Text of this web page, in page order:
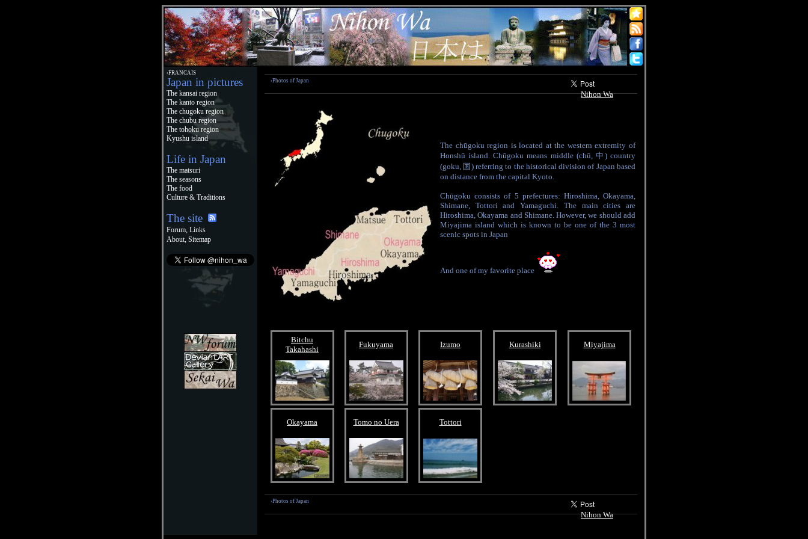
›FRANCAIS
Japan in pictures
The kansai region
The kanto region
The chugoku region
The chubu region
The tohoku region
Kyushu island
Life in Japan
The matsuri
The seasons
The food
Culture & Traditions
The site
Forum, Links
About, Sitemap
›Photos of Japan
Nihon Wa
The chūgoku region is located at the western extremity of
Honshū island. Chūgoku means middle (chū, 中) country
(goku, 国) referring to the historical division of Japan based
on distance from the capital Kyoto.
Chūgoku consists of 5 prefectures: Hiroshima, Okayama,
Shimane, Tottori and Yamaguchi. The main cities are
Hiroshima, Okayama and Shimane. However, we should add
Miyajima island which is known to be one of the 3 most
scenic spots in Japan
And one of my favorite place
Bitchu
Takahashi
Fukuyama Izumo Kurashiki Miyajima
Okayama Tomo no Uera Tottori
›Photos of Japan
Nihon Wa